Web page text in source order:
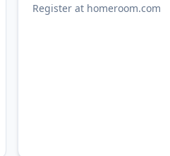
Register at homeroom.com